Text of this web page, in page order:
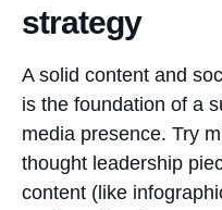
strategy
A solid content and
is the foundation of a
media presence. Try
thought leadership
content (like